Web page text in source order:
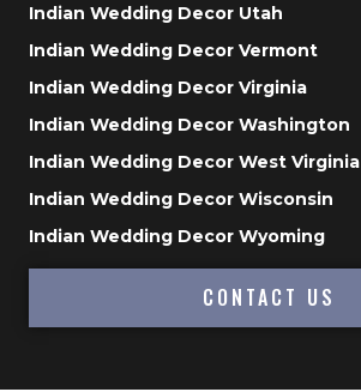
Indian Wedding Decor Utah
Indian Wedding Decor Vermont
Indian Wedding Decor Virginia
Indian Wedding Decor Washington
Indian Wedding Decor West Virginia
Indian Wedding Decor Wisconsin
Indian Wedding Decor Wyoming
CONTACT US